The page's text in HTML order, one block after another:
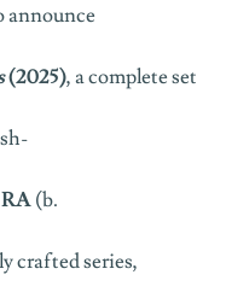
announce
(2025), a complete set
RA(b.
crafted series,